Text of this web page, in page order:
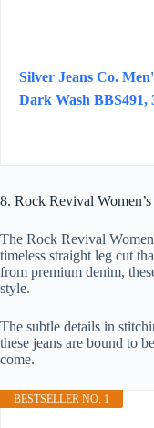
Silver Jeans Co.
Dark Wash BBS491,
8. Rock Revival
The Rock Revival
timeless straight leg cut
from premium denim,
style.
The subtle details in
these jeans are bound to
come.
BESTSELLER NO. 1